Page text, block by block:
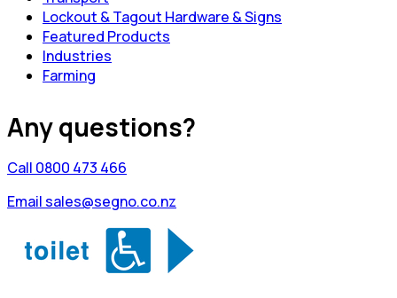
Lockout & Tagout Hardware & Signs
Featured Products
Industries
Farming
Any questions?
Call 0800 473 466
Email sales@segno.co.nz